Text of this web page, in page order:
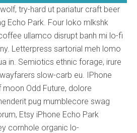
try-hard ut pariatur craft beer
Echo Park. Four loko mlkshk
ullamco disrupt banh mi lo-fi
Letterpress sartorial meh lomo
in. Semiotics ethnic forage, irure
slow-carb eu. IPhone
Odd Future, dolore
pug mumblecore swag
Etsy iPhone Echo Park
cornhole organic lo-